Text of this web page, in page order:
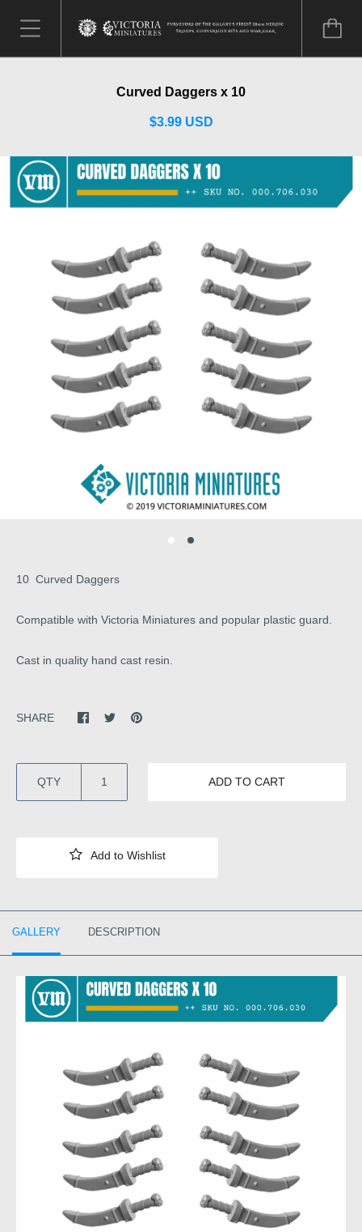
Curved Daggers x 10
$3.99 USD
10 Curved Daggers
Compatible with Victoria Miniatures and popular plastic guard.
Cast in quality hand cast resin.
SHARE
QTY ADD TO CART
GALLERY DESCRIPTION